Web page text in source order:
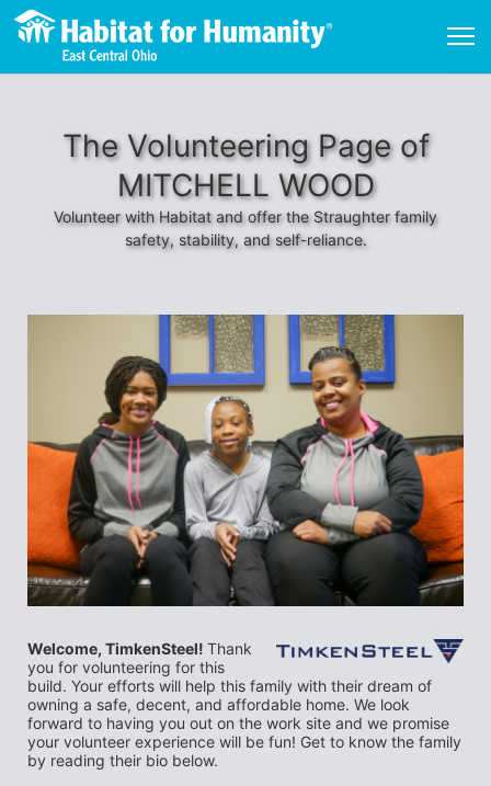
The Volunteering Page of
MITCHELL WOOD
Volunteer with Habitat and offer the Straughter family
safety, stability, and self-reliance.
Welcome, TimkenSteel! Thank
you for volunteering for this
build. Your efforts will help this family with their dream of
owning a safe, decent, and affordable home. We look
forward to having you out on the work site and we promise
your volunteer experience will be fun! Get to know the family
by reading their bio below.